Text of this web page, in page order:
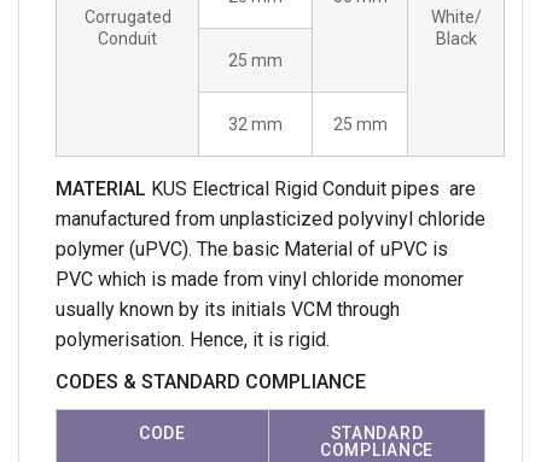
Corrugated
Conduit
White/
Black
25 mm
32 mm 25 mm
MATERIAL KUS Electrical Rigid Conduit pipes are
manufactured from unplasticized polyvinyl chloride
polymer (uPVC). The basic Material of uPVC is
PVC which is made from vinyl chloride monomer
usually known by its initials VCM through
polymerisation. Hence, it is rigid.
CODES & STANDARD COMPLIANCE
CODE
STANDARD
COMPLIANCE